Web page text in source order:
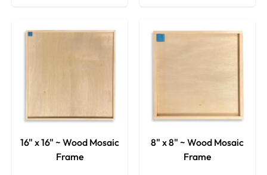
16" x 16" ~ Wood Mosaic
Frame
8" x 8" ~ Wood Mosaic
Frame